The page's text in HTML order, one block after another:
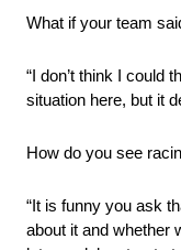
What if your team
“I don’t think I could
situation here, but it
How do you see
“It is funny you ask
about it and whether